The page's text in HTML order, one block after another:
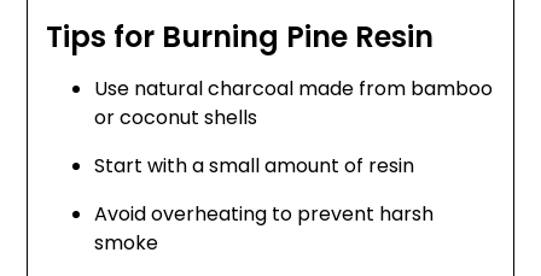
Tips for Burning Pine Resin
Use natural charcoal made from bamboo
or coconut shells
Start with a small amount of resin
Avoid overheating to prevent harsh
smoke